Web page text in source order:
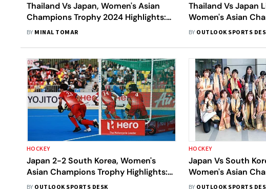
Thailand Vs Japan, Women's Asian
Champions Trophy 2024 Highlights:
JPN Break Thai Defense To Secure 1-1
BY MINAL TOMAR
Thailand Vs Japan
Women's Asian
2024: When And
BY OUTLOOK SPORTS
HOCKEY
Japan 2-2 South Korea, Women's
Asian Champions Trophy Highlights:
JPN, KOR Play Out An Entertaining
BY OUTLOOK SPORTS DESK
HOCKEY
Japan Vs South
Women's Asian
2024: When And
BY OUTLOOK SPORTS